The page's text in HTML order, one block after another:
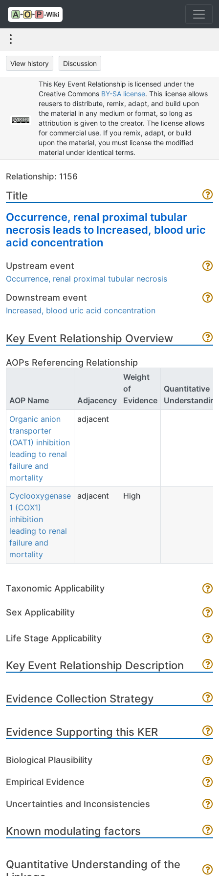
View history Discussion
This Key Event Relationship is licensed under the
Creative Commons BY-SA license. This license allows
reusers to distribute, remix, adapt, and build upon
the material in any medium or format, so long as
attribution is given to the creator. The license allows
for commercial use. If you remix, adapt, or build
upon the material, you must license the modified
material under identical terms.
Relationship: 1156
Title
Occurrence, renal proximal tubular
necrosis leads to Increased, blood uric
acid concentration
Upstream event
Occurrence, renal proximal tubular necrosis
Downstream event
Increased, blood uric acid concentration
Key Event Relationship Overview
AOPs Referencing Relationship
AOP Name Adjacency
Weight
of
Evidence
Quantitative
Organic anion
transporter
(OAT1) inhibition
leading to renal
failure and
mortality
adjacent
Cyclooxygenase
1 (COX1)
inhibition
leading to renal
failure and
mortality
adjacent High
Taxonomic Applicability
Sex Applicability
Life Stage Applicability
Key Event Relationship Description
Evidence Collection Strategy
Evidence Supporting this KER
Biological Plausibility
Empirical Evidence
Uncertainties and Inconsistencies
Known modulating factors
Quantitative Understanding of the